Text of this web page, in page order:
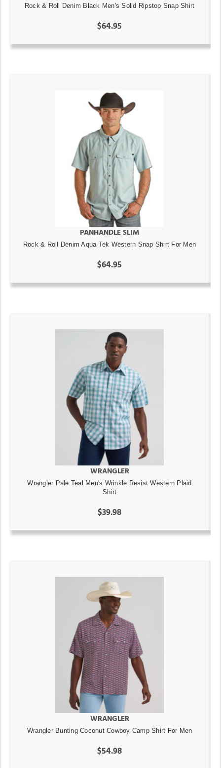
Rock & Roll Denim Black Men's Solid Ripstop Snap Shirt
$64.95
PANHANDLE SLIM
Rock & Roll Denim Aqua Tek Western Snap Shirt For Men
$64.95
WRANGLER
Wrangler Pale Teal Men's Wrinkle Resist Western Plaid
Shirt
$39.98
WRANGLER
Wrangler Bunting Coconut Cowboy Camp Shirt For Men
$54.98